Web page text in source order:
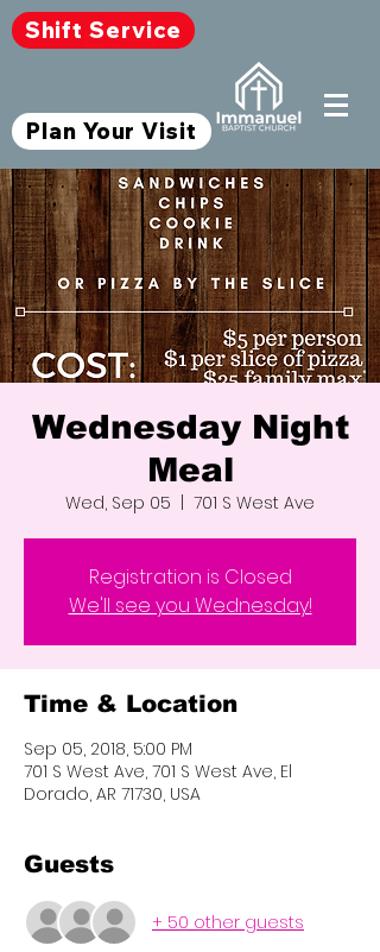
Shift Service
Plan Your Visit
Wednesday Night
Meal
Wed, Sep 05 701 S West Ave
Registration is Closed
We'll see you Wednesday!
Time & Location
Sep 05, 2018, 5:00 PM
701 S West Ave, 701 S West Ave, El
Dorado, AR 71730, USA
Guests
+ 50 other guests